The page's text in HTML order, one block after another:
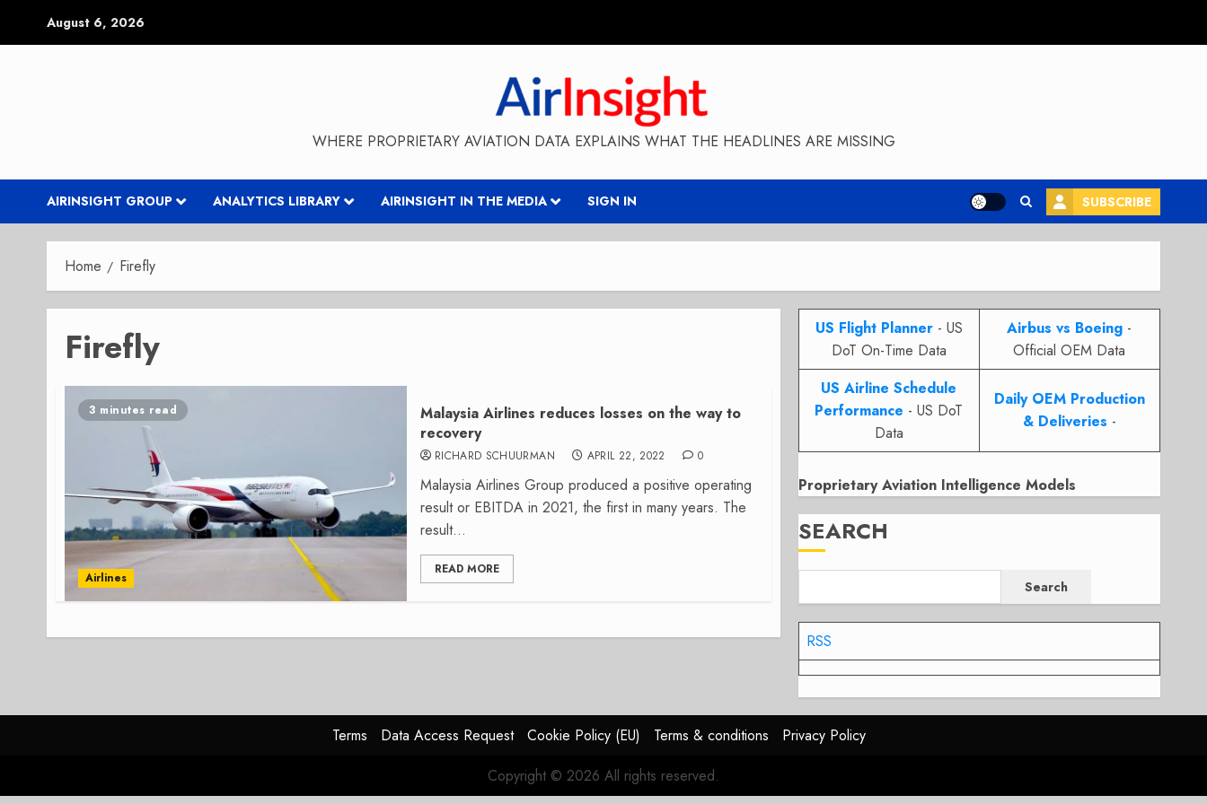
August 6, 2026
WHERE PROPRIETARY AVIATION DATA EXPLAINS WHAT THE HEADLINES ARE MISSING
AIRINSIGHT GROUP ANALYTICS LIBRARY AIRINSIGHT IN THE MEDIA SIGN IN SUBSCRIBE
Home Firefly
Firefly
3 minutes read
Airlines
Malaysia Airlines reduces losses on the way to
recovery
RICHARD SCHUURMAN APRIL 22, 2022 0
Malaysia Airlines Group produced a positive operating
result or EBITDA in 2021, the first in many years. The
result...
READ MORE
US Flight Planner- US
DoT On-Time Data
Airbus vs Boeing -
Official OEM Data
US Airline Schedule
Performance - US DoT
Data
Daily OEM Production
& Deliveries -
Proprietary Aviation Intelligence Models
SEARCH
Search
RSS
Terms Data Access Request Cookie Policy (EU) Terms & conditions
Privacy Policy
Copyright © 2026 All rights reserved.